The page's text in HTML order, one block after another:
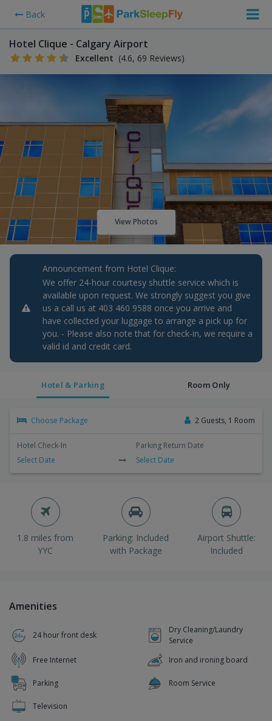
Back
Hotel Clique - Calgary Airport
Excellent (4.6, 69 Reviews)
View Photos
Announcement from Hotel Clique:
We offer 24-hour courtesy shuttle service which is
available upon request. We strongly suggest you give
us a call us at 403 460 9588 once you arrive and
have collected your luggage to arrange a pick up for
you. - Please also note that for check-in, we require a
valid id and credit card.
Hotel & Parking Room Only
Choose Package 2 Guests, 1 Room
Hotel Check-In
Select Date
Parking Return Date
Select Date
1.8 miles from
YYC
Parking: Included
with Package
Airport Shuttle:
Included
Amenities
24 hour front desk
Dry Cleaning/Laundry
Service
Free Internet
Iron and ironing board
Parking Room Service
Television